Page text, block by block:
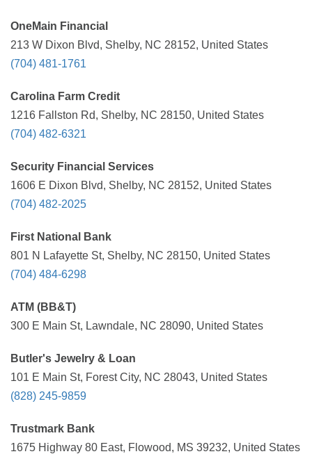
OneMain Financial
213 W Dixon Blvd, Shelby, NC 28152, United States
(704) 481-1761
Carolina Farm Credit
1216 Fallston Rd, Shelby, NC 28150, United States
(704) 482-6321
Security Financial Services
1606 E Dixon Blvd, Shelby, NC 28152, United States
(704) 482-2025
First National Bank
801 N Lafayette St, Shelby, NC 28150, United States
(704) 484-6298
ATM (BB&T)
300 E Main St, Lawndale, NC 28090, United States
Butler's Jewelry & Loan
101 E Main St, Forest City, NC 28043, United States
(828) 245-9859
Trustmark Bank
1675 Highway 80 East, Flowood, MS 39232, United States